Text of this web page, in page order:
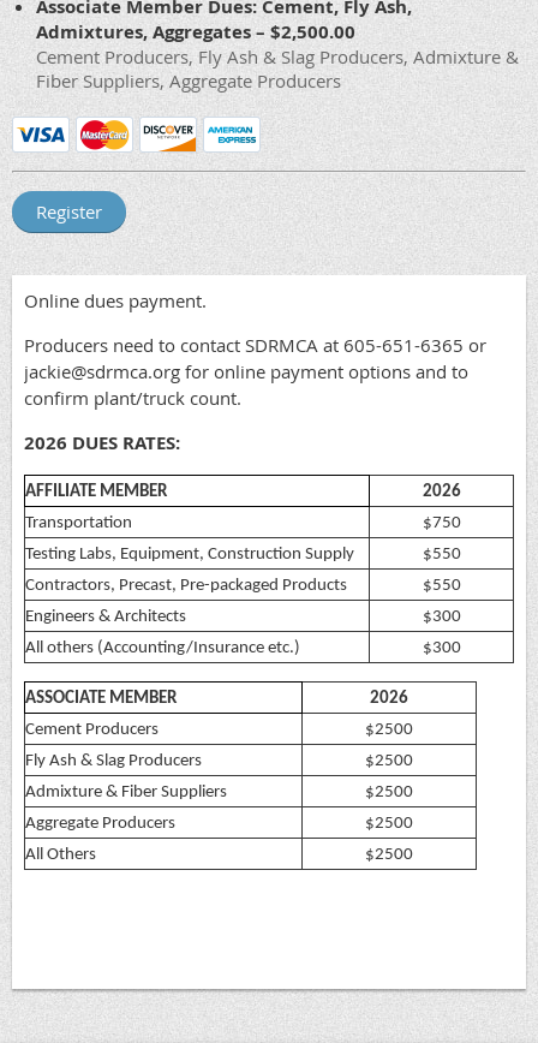
Associate Member Dues: Cement, Fly Ash,
Admixtures, Aggregates – $2,500.00
Cement Producers, Fly Ash & Slag Producers, Admixture &
Fiber Suppliers, Aggregate Producers
Online dues payment.
Producers need to contact SDRMCA at 605-651-6365 or
jackie@sdrmca.org for online payment options and to
confirm plant/truck count.
2026 DUES RATES:
AFFILIATE MEMBER
2026
Transportation
$750
Testing Labs, Equipment, Construction Supply
$550
Contractors, Precast, Pre-packaged Products
$550
Engineers & Architects
$300
All others (Accounting/Insurance etc.)
$300
ASSOCIATE MEMBER
2026
Cement Producers
$2500
Fly Ash & Slag Producers
$2500
Admixture & Fiber Suppliers
$2500
Aggregate Producers
$2500
All Others
$2500